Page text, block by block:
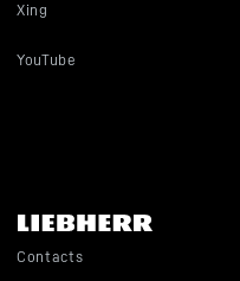
Xing
YouTube
Contacts